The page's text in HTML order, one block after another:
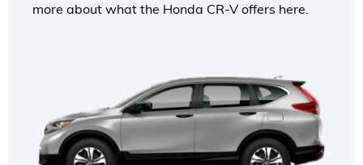
more about what the Honda CR-V offers here.